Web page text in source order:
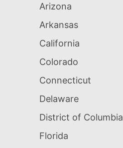
Arizona
Arkansas
California
Colorado
Connecticut
Delaware
District of Columbia
Florida